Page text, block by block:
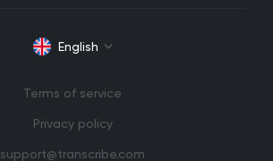
English
Terms of service
Privacy policy
support@transcribe.com